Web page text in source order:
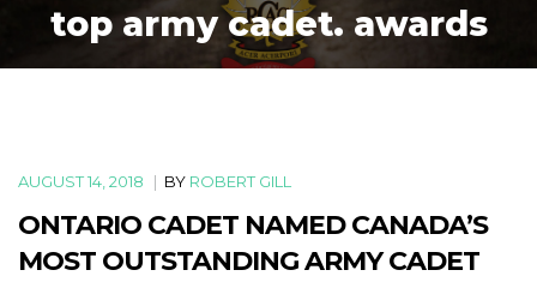
top army cadet. awards
AUGUST 14, 2018 | BY ROBERT GILL
ONTARIO CADET NAMED CANADA’S
MOST OUTSTANDING ARMY CADET